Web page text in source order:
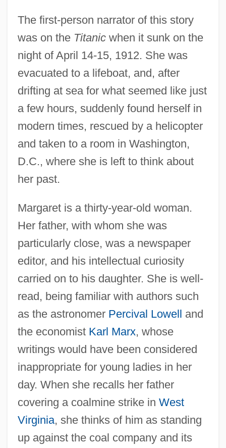
The first-person narrator of this story
was on the Titanicwhen it sunk on the
night of April 14-15, 1912. She was
evacuated to a lifeboat, and, after
drifting at sea for what seemed like just
a few hours, suddenly found herself in
modern times, rescued by a helicopter
and taken to a room in Washington,
D.C., where she is left to think about
her past.
Margaret is a thirty-year-old woman.
Her father, with whom she was
particularly close, was a newspaper
editor, and his intellectual curiosity
carried on to his daughter. She is well-
read, being familiar with authors such
as the astronomer Percival Lowell and
the economist Karl Marx, whose
writings would have been considered
inappropriate for young ladies in her
day. When she recalls her father
covering a coalmine strike in West
Virginia, she thinks of him as standing
up against the coal company and its